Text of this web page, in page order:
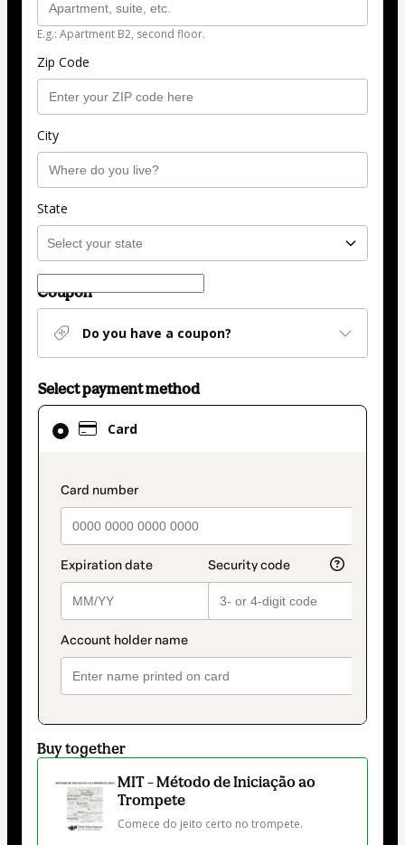
E.g.: Apartment B2, second floor.
Zip Code
City
State
Coupon
Do you have a coupon?
Select payment method
Card
payment_data.section_title_v2
Card
selected
method
Buy together
MIT – Método de Iniciação ao
Trompete
Comece do jeito certo no trompete.